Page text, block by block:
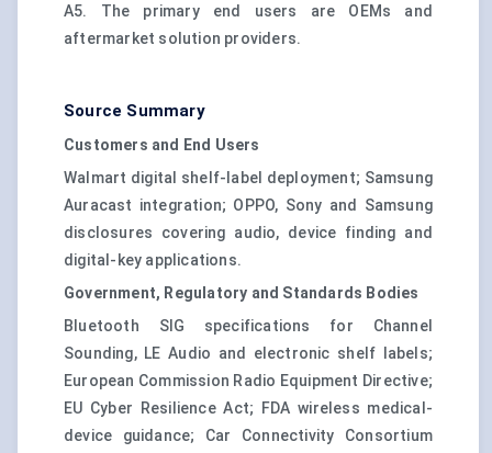
A5. The primary end users are OEMs and
aftermarket solution providers.
Source Summary
Customers and End Users
Walmart digital shelf-label deployment; Samsung
Auracast integration; OPPO, Sony and Samsung
disclosures covering audio, device finding and
digital-key applications.
Government, Regulatory and Standards Bodies
Bluetooth SIG specifications for Channel
Sounding, LE Audio and electronic shelf labels;
European Commission Radio Equipment Directive;
EU Cyber Resilience Act; FDA wireless medical-
device guidance; Car Connectivity Consortium